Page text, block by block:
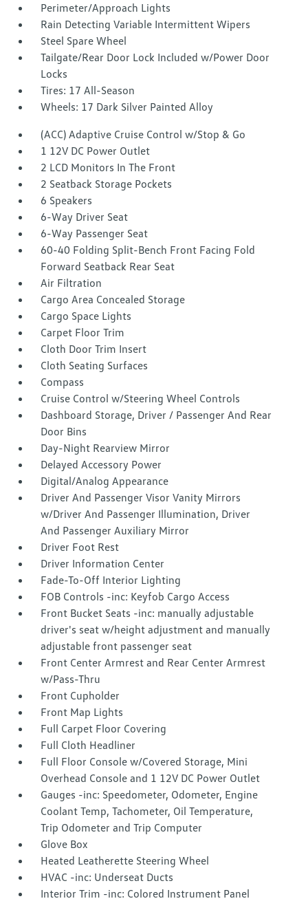
Perimeter/Approach Lights
Rain Detecting Variable Intermittent Wipers
Steel Spare Wheel
Tailgate/Rear Door Lock Included w/Power Door
Locks
Tires: 17 All-Season
Wheels: 17 Dark Silver Painted Alloy
(ACC) Adaptive Cruise Control w/Stop & Go
1 12V DC Power Outlet
2 LCD Monitors In The Front
2 Seatback Storage Pockets
6 Speakers
6-Way Driver Seat
6-Way Passenger Seat
60-40 Folding Split-Bench Front Facing Fold
Forward Seatback Rear Seat
Air Filtration
Cargo Area Concealed Storage
Cargo Space Lights
Carpet Floor Trim
Cloth Door Trim Insert
Cloth Seating Surfaces
Compass
Cruise Control w/Steering Wheel Controls
Dashboard Storage, Driver / Passenger And Rear
Door Bins
Day-Night Rearview Mirror
Delayed Accessory Power
Digital/Analog Appearance
Driver And Passenger Visor Vanity Mirrors
w/Driver And Passenger Illumination, Driver
And Passenger Auxiliary Mirror
Driver Foot Rest
Driver Information Center
Fade-To-Off Interior Lighting
FOB Controls -inc: Keyfob Cargo Access
Front Bucket Seats -inc: manually adjustable
driver's seat w/height adjustment and manually
adjustable front passenger seat
Front Center Armrest and Rear Center Armrest
w/Pass-Thru
Front Cupholder
Front Map Lights
Full Carpet Floor Covering
Full Cloth Headliner
Full Floor Console w/Covered Storage, Mini
Overhead Console and 1 12V DC Power Outlet
Gauges -inc: Speedometer, Odometer, Engine
Coolant Temp, Tachometer, Oil Temperature,
Trip Odometer and Trip Computer
Glove Box
Heated Leatherette Steering Wheel
HVAC -inc: Underseat Ducts
Interior Trim -inc: Colored Instrument Panel